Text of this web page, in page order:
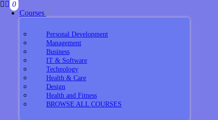
0
Courses
Personal Development
Management
Business
IT & Software
Technology
Health & Care
Design
Health and Fitness
BROWSE ALL COURSES